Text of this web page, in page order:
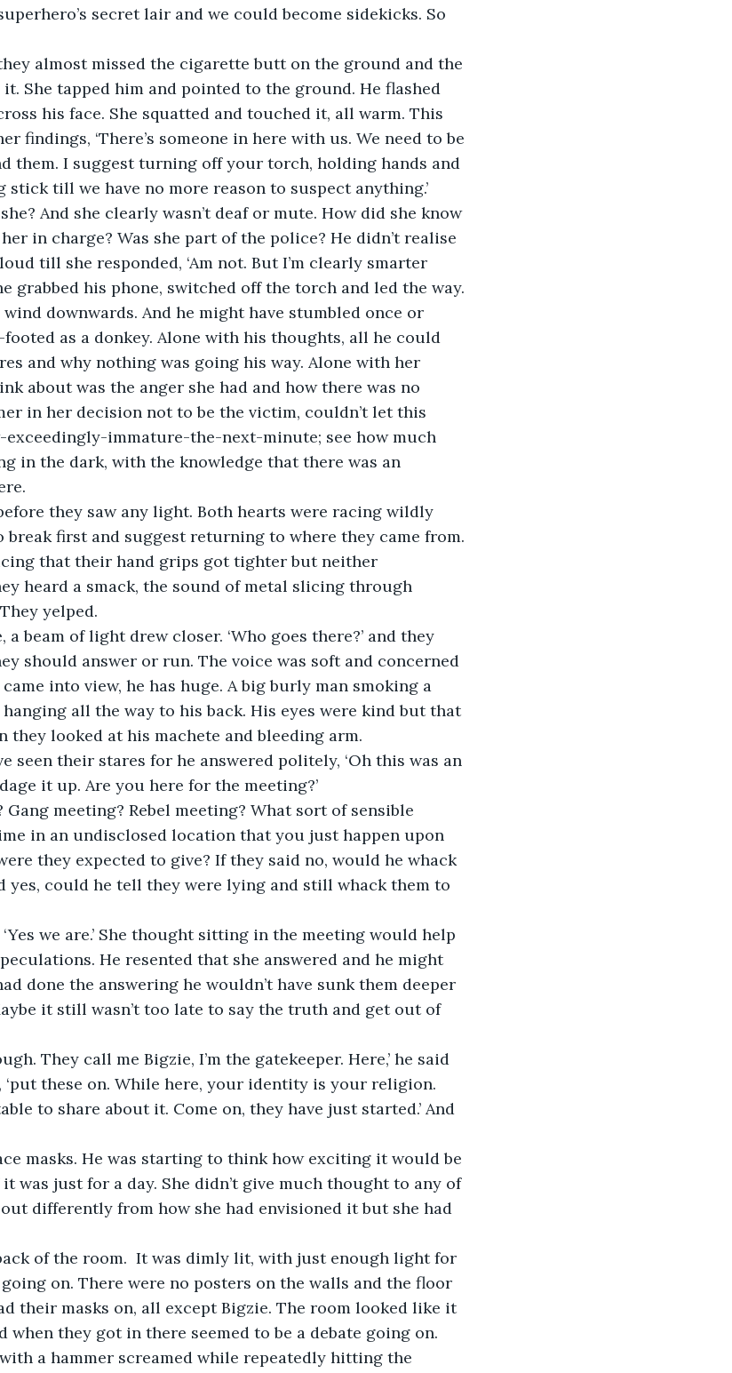
secret lair and we could become sidekicks. So
almost missed the cigarette butt on the ground and the
She tapped him and pointed to the ground. He flashed
his face. She squatted and touched it, all warm. This
findings, ‘There’s someone in here with us. We need to be
them. I suggest turning off your torch, holding hands and
till we have no more reason to suspect anything.’
And she clearly wasn’t deaf or mute. How did she know
in charge? Was she part of the police? He didn’t realise
till she responded, ‘Am not. But I’m clearly smarter
grabbed his phone, switched off the torch and led the way.
downwards. And he might have stumbled once or
as a donkey. Alone with his thoughts, all he could
and why nothing was going his way. Alone with her
about was the anger she had and how there was no
in her decision not to be the victim, couldn’t let this
exceedingly-immature-the-next-minute; see how much
in the dark, with the knowledge that there was an
they saw any light. Both hearts were racing wildly
first and suggest returning to where they came from.
that their hand grips got tighter but neither
heard a smack, the sound of metal slicing through
yelped.
a beam of light drew closer. ‘Who goes there?’ and they
should answer or run. The voice was soft and concerned
into view, he has huge. A big burly man smoking a
all the way to his back. His eyes were kind but that
they looked at his machete and bleeding arm.
seen their stares for he answered politely, ‘Oh this was an
it up. Are you here for the meeting?’
meeting? Rebel meeting? What sort of sensible
in an undisclosed location that you just happen upon
they expected to give? If they said no, would he whack
yes, could he tell they were lying and still whack them to
we are.’ She thought sitting in the meeting would help
He resented that she answered and he might
done the answering he wouldn’t have sunk them deeper
it still wasn’t too late to say the truth and get out of
They call me Bigzie, I’m the gatekeeper. Here,’ he said
‘put these on. While here, your identity is your religion.
to share about it. Come on, they have just started.’ And
masks. He was starting to think how exciting it would be
was just for a day. She didn’t give much thought to any of
differently from how she had envisioned it but she had
of the room.  It was dimly lit, with just enough light for
on. There were no posters on the walls and the floor
their masks on, all except Bigzie. The room looked like it
when they got in there seemed to be a debate going on.
with a hammer screamed while repeatedly hitting the